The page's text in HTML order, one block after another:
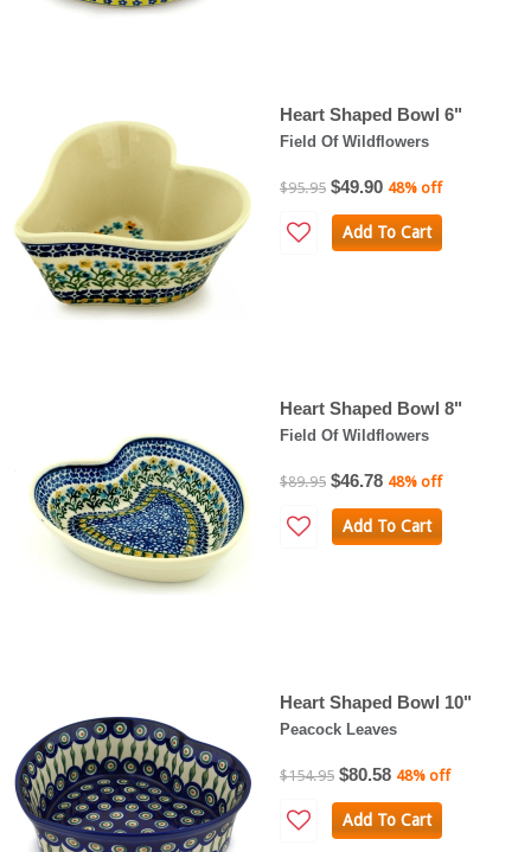
Heart Shaped Bowl 6"
Field Of Wildflowers
$95.95 $49.90 48% off
Add To Cart
Heart Shaped Bowl 8"
Field Of Wildflowers
$89.95 $46.78 48% off
Add To Cart
Heart Shaped Bowl 10"
Peacock Leaves
$154.95 $80.58 48% off
Add To Cart